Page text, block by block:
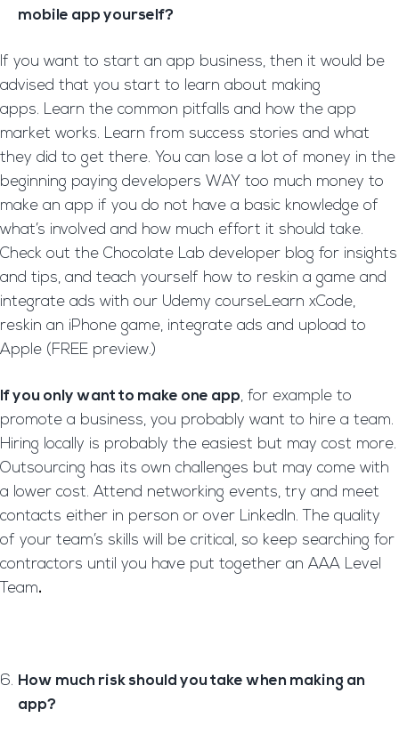
mobile app yourself?
If you want to start an app business, then it would be
advised that you start to learn about making
apps. Learn the common pitfalls and how the app
market works. Learn from success stories and what
they did to get there. You can lose a lot of money in the
beginning paying developers WAY too much money to
make an app if you do not have a basic knowledge of
what’s involved and how much effort it should take.
Check out the Chocolate Lab developer blog for insights
and tips, and teach yourself how to reskin a game and
integrate ads with our Udemy courseLearn xCode,
reskin an iPhone game, integrate ads and upload to
Apple (FREE preview.)
If you only want to make one app, for example to
promote a business, you probably want to hire a team.
Hiring locally is probably the easiest but may cost more.
Outsourcing has its own challenges but may come with
a lower cost. Attend networking events, try and meet
contacts either in person or over LinkedIn. The quality
of your team’s skills will be critical, so keep searching for
contractors until you have put together an AAA Level
Team.
How much risk should you take when making an
app?